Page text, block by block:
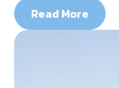
Read More